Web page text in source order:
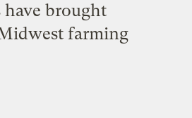
have brought
farming